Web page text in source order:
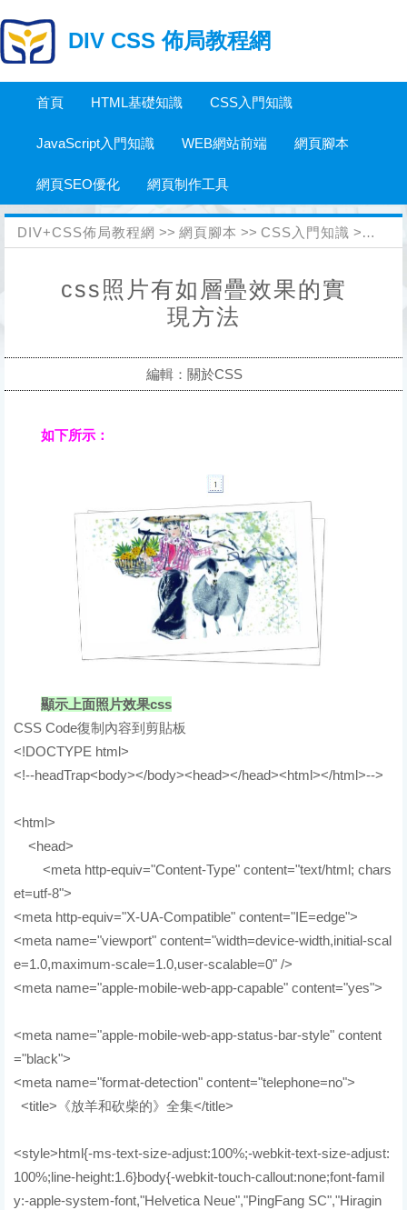
DIV CSS 佈局教程網
首頁 HTML基礎知識 CSS入門知識
JavaScript入門知識 WEB網站前端 網頁腳本
網頁SEO優化 網頁制作工具
DIV+CSS佈局教程網 >> 網頁腳本 >> CSS入門知識 >>
css照片有如層疊效果的實
現方法
編輯：關於CSS
如下所示：
顯示上面照片效果css
CSS Code復制內容到剪貼板
<!DOCTYPE html>
<!--headTrap<body></body><head></head><html></html>-->
<html>
<head>
<meta http-equiv="Content-Type" content="text/html; chars
et=utf-8">
<meta http-equiv="X-UA-Compatible" content="IE=edge">
<meta name="viewport" content="width=device-width,initial-scal
e=1.0,maximum-scale=1.0,user-scalable=0" />
<meta name="apple-mobile-web-app-capable" content="yes">
<meta name="apple-mobile-web-app-status-bar-style" content
="black">
<meta name="format-detection" content="telephone=no">
<title>《放羊和砍柴的》全集</title>
<style>html{-ms-text-size-adjust:100%;-webkit-text-size-adjust:
100%;line-height:1.6}body{-webkit-touch-callout:none;font-famil
y:-apple-system-font,"Helvetica Neue","PingFang SC","Hiragin